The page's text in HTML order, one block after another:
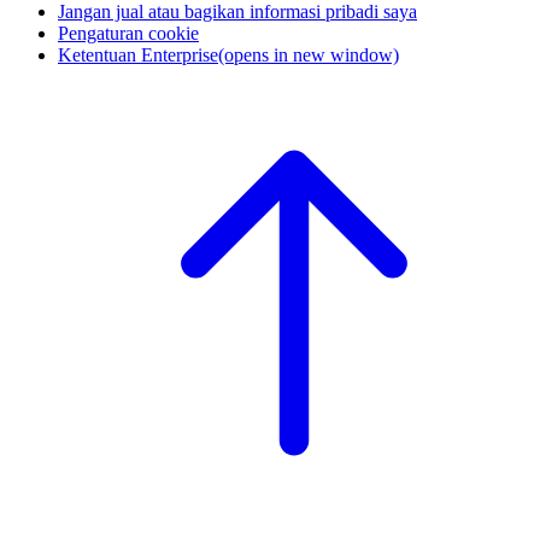
Jangan jual atau bagikan informasi pribadi saya
Pengaturan cookie
Ketentuan Enterprise(opens in new window)